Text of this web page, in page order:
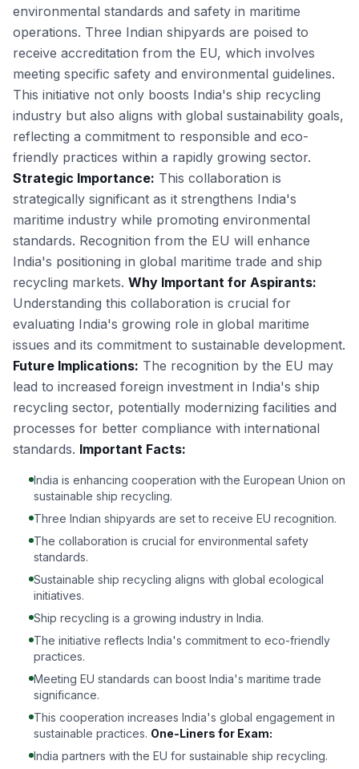
environmental standards and safety in maritime
operations. Three Indian shipyards are poised to
receive accreditation from the EU, which involves
meeting specific safety and environmental guidelines.
This initiative not only boosts India's ship recycling
industry but also aligns with global sustainability goals,
reflecting a commitment to responsible and eco-
friendly practices within a rapidly growing sector.
Strategic Importance: This collaboration is
strategically significant as it strengthens India's
maritime industry while promoting environmental
standards. Recognition from the EU will enhance
India's positioning in global maritime trade and ship
recycling markets. Why Important for Aspirants:
Understanding this collaboration is crucial for
evaluating India's growing role in global maritime
issues and its commitment to sustainable development.
Future Implications: The recognition by the EU may
lead to increased foreign investment in India's ship
recycling sector, potentially modernizing facilities and
processes for better compliance with international
standards. Important Facts:
India is enhancing cooperation with the European Union on
sustainable ship recycling.
Three Indian shipyards are set to receive EU recognition.
The collaboration is crucial for environmental safety
standards.
Sustainable ship recycling aligns with global ecological
initiatives.
Ship recycling is a growing industry in India.
The initiative reflects India's commitment to eco-friendly
practices.
Meeting EU standards can boost India's maritime trade
significance.
This cooperation increases India's global engagement in
sustainable practices. One-Liners for Exam:
India partners with the EU for sustainable ship recycling.